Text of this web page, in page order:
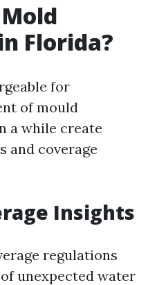
Florida?
for
of mould
a while create
and coverage
Insights
regulations
unexpected water